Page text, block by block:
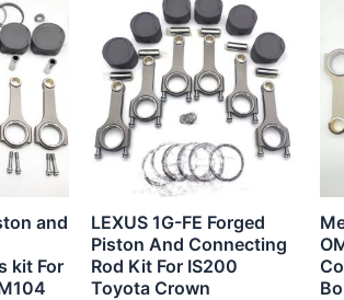
and
kit For
LEXUS 1G-FE Forged
Piston And Connecting
Rod Kit For IS200
Toyota Crown
product
has
multiple
The
chosen